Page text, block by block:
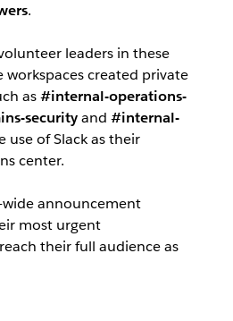
.
leaders in these
workspaces created private
as#internal-operations-
securityand #internal-
use of Slack as their
center.
announcement
most urgent
their full audience as